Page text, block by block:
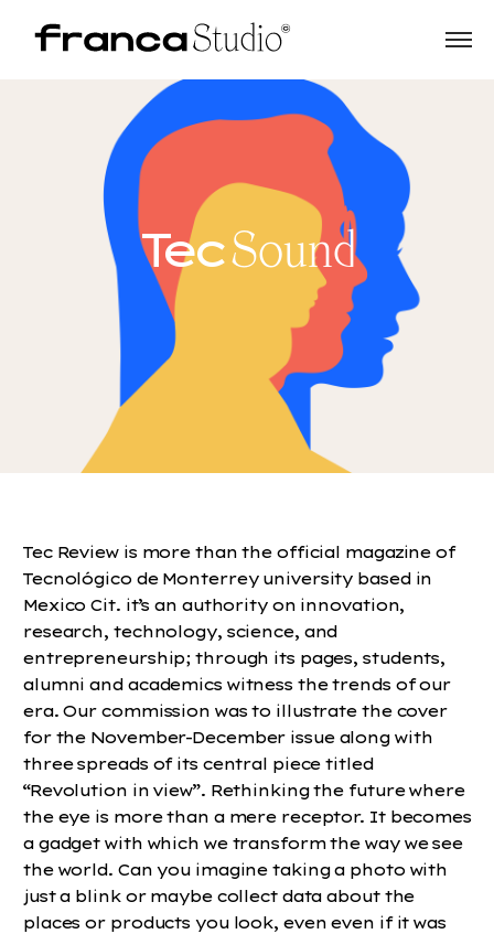
TecSound
Tec Review is more than the official magazine of
Tecnológico de Monterrey university based in
Mexico Cit. it’s an authority on innovation,
research, technology, science, and
entrepreneurship; through its pages, students,
alumni and academics witness the trends of our
era. Our commission was to illustrate the cover
for the November-December issue along with
three spreads of its central piece titled
“Revolution in view”. Rethinking the future where
the eye is more than a mere receptor. It becomes
a gadget with which we transform the way we see
the world. Can you imagine taking a photo with
just a blink or maybe collect data about the
places or products you look, even even if it was